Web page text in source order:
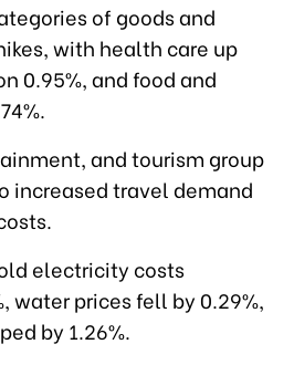
of goods and
with health care up
0.95%, and food and
and tourism group
increased travel demand
electricity costs
water prices fell by 0.29%,
by 1.26%.